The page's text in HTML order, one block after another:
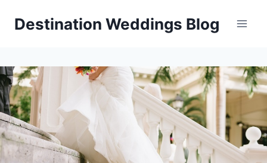
Destination Weddings Blog